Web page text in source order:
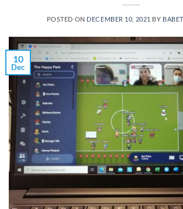
POSTED ON DECEMBER 10, 2021 BY
10
Dec